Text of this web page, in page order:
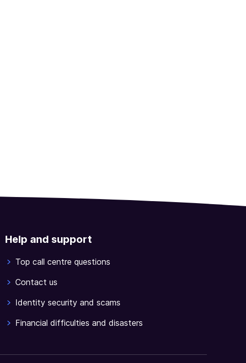
Help and support
Top call centre questions
Contact us
Identity security and scams
Financial difficulties and disasters